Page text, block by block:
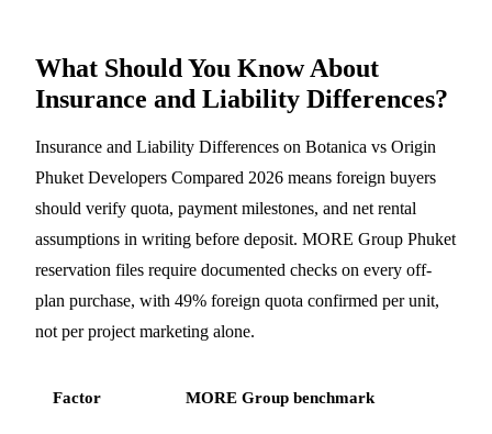
What Should You Know About
Insurance and Liability Differences?
Insurance and Liability Differences on Botanica vs Origin
Phuket Developers Compared 2026 means foreign buyers
should verify quota, payment milestones, and net rental
assumptions in writing before deposit. MORE Group Phuket
reservation files require documented checks on every off-
plan purchase, with 49% foreign quota confirmed per unit,
not per project marketing alone.
Factor MORE Group benchmark